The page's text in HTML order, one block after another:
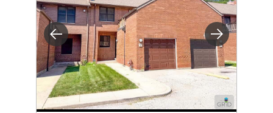
Previous Next